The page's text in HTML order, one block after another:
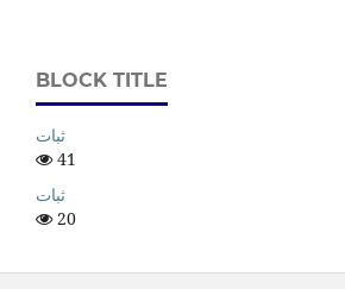
BLOCK TITLE
ثبات
41
ثبات
20